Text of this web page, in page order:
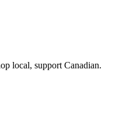
local, support Canadian.